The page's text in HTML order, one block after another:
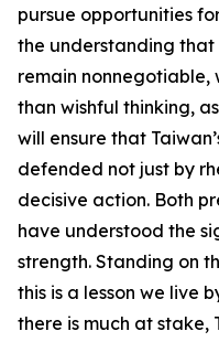
pursue opportunities
the understanding
remain nonnegotiable,
than wishful thinking,
will ensure that
defended not just by
decisive action. Both
have understood the
strength. Standing on
this is a lesson we live
there is much at stake,